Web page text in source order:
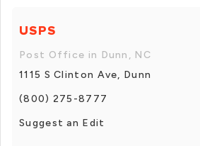
USPS
Post Office in Dunn, NC
1115 S Clinton Ave, Dunn
(800) 275-8777
Suggest an Edit